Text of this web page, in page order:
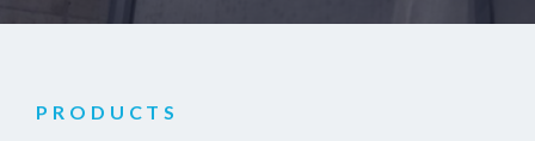
PRODUCTS